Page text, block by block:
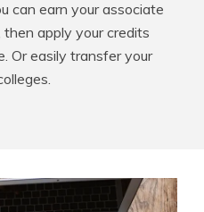
can earn your associate
apply your credits
Or easily transfer your